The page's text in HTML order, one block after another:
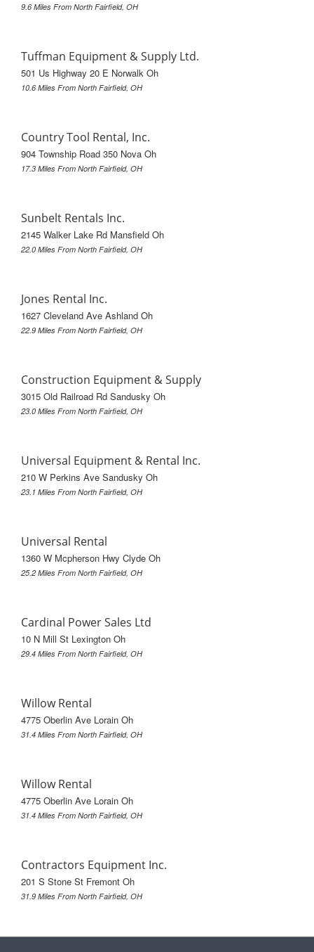
9.6 Miles From North Fairfield, OH
Tuffman Equipment & Supply Ltd.
501 Us Highway 20 E Norwalk Oh
10.6 Miles From North Fairfield, OH
Country Tool Rental, Inc.
904 Township Road 350 Nova Oh
17.3 Miles From North Fairfield, OH
Sunbelt Rentals Inc.
2145 Walker Lake Rd Mansfield Oh
22.0 Miles From North Fairfield, OH
Jones Rental Inc.
1627 Cleveland Ave Ashland Oh
22.9 Miles From North Fairfield, OH
Construction Equipment & Supply
3015 Old Railroad Rd Sandusky Oh
23.0 Miles From North Fairfield, OH
Universal Equipment & Rental Inc.
210 W Perkins Ave Sandusky Oh
23.1 Miles From North Fairfield, OH
Universal Rental
1360 W Mcpherson Hwy Clyde Oh
25.2 Miles From North Fairfield, OH
Cardinal Power Sales Ltd
10 N Mill St Lexington Oh
29.4 Miles From North Fairfield, OH
Willow Rental
4775 Oberlin Ave Lorain Oh
31.4 Miles From North Fairfield, OH
Willow Rental
4775 Oberlin Ave Lorain Oh
31.4 Miles From North Fairfield, OH
Contractors Equipment Inc.
201 S Stone St Fremont Oh
31.9 Miles From North Fairfield, OH